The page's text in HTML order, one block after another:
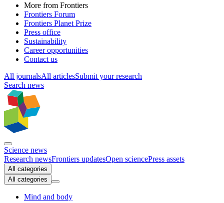
More from Frontiers
Frontiers Forum
Frontiers Planet Prize
Press office
Sustainability
Career opportunities
Contact us
All journalsAll articlesSubmit your research
Search news
Science news
Research newsFrontiers updatesOpen sciencePress assets
All categories
All categories
Mind and body